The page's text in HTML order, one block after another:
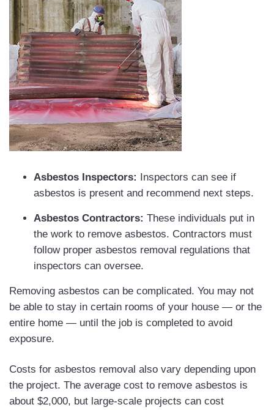
Asbestos Inspectors: Inspectors can see if
asbestos is present and recommend next steps.
Asbestos Contractors: These individuals put in
the work to remove asbestos. Contractors must
follow proper asbestos removal regulations that
inspectors can oversee.
Removing asbestos can be complicated. You may not
be able to stay in certain rooms of your house — or the
entire home — until the job is completed to avoid
exposure.
Costs for asbestos removal also vary depending upon
the project. The average cost to remove asbestos is
about $2,000, but large-scale projects can cost